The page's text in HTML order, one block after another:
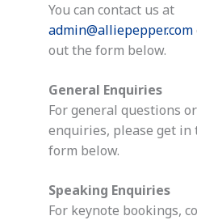
You can contact us at
admin@alliepepper.com
out the form below.
General Enquiries
For general questions
enquiries, please get in
form below.
Speaking Enquiries
For keynote bookings,